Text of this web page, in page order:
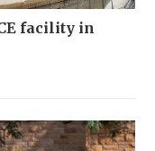
facility in